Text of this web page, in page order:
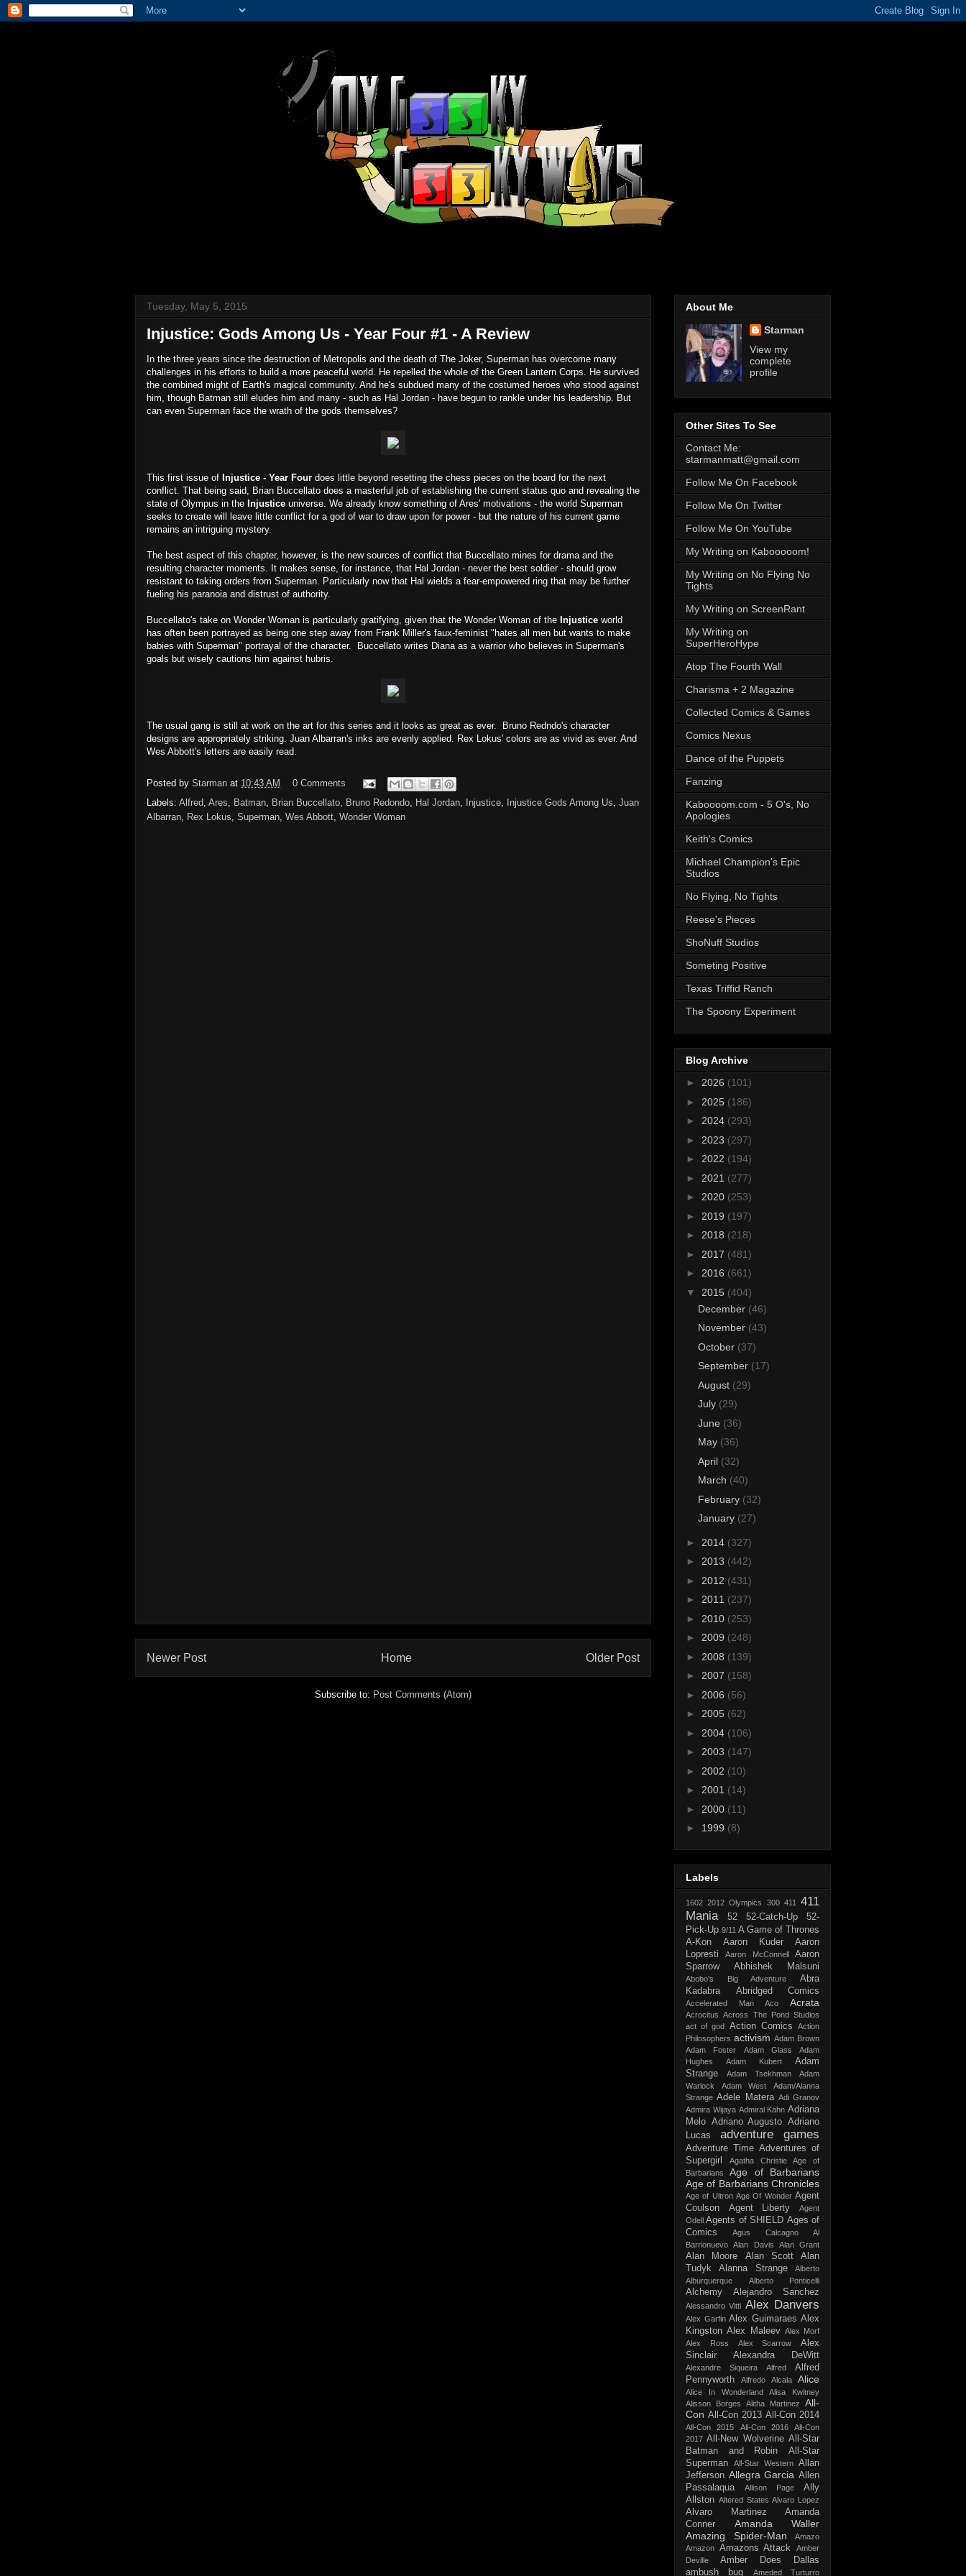
Tuesday, May 5, 2015
Injustice: Gods Among Us - Year Four #1 - A Review
In the three years since the destruction of Metropolis and the death of The Joker, Superman has overcome many
challenges in his efforts to build a more peaceful world. He repelled the whole of the Green Lantern Corps. He survived
the combined might of Earth's magical community. And he's subdued many of the costumed heroes who stood against
him, though Batman still eludes him and many - such as Hal Jordan - have begun to rankle under his leadership. But
can even Superman face the wrath of the gods themselves?
This first issue of Injustice - Year Four does little beyond resetting the chess pieces on the board for the next
conflict. That being said, Brian Buccellato does a masterful job of establishing the current status quo and revealing the
state of Olympus in the Injustice universe. We already know something of Ares' motivations - the world Superman
seeks to create will leave little conflict for a god of war to draw upon for power - but the nature of his current game
remains an intriguing mystery.
The best aspect of this chapter, however, is the new sources of conflict that Buccellato mines for drama and the
resulting character moments. It makes sense, for instance, that Hal Jordan - never the best soldier - should grow
resistant to taking orders from Superman. Particularly now that Hal wields a fear-empowered ring that may be further
fueling his paranoia and distrust of authority.
Buccellato's take on Wonder Woman is particularly gratifying, given that the Wonder Woman of the Injustice world
has often been portrayed as being one step away from Frank Miller's faux-feminist "hates all men but wants to make
babies with Superman" portrayal of the character. Buccellato writes Diana as a warrior who believes in Superman's
goals but wisely cautions him against hubris.
The usual gang is still at work on the art for this series and it looks as great as ever. Bruno Redndo's character
designs are appropriately striking. Juan Albarran's inks are evenly applied. Rex Lokus' colors are as vivid as ever. And
Wes Abbott's letters are easily read.
Posted by Starman at 10:43 AM
0 Comments
Labels: Alfred, Ares, Batman, Brian Buccellato, Bruno Redondo, Hal Jordan, Injustice, Injustice Gods Among Us, Juan
Albarran, Rex Lokus, Superman, Wes Abbott, Wonder Woman
Newer Post Older Post
Home
Subscribe to: Post Comments (Atom)
About Me
Starman
View my
complete
profile
Other Sites To See
Contact Me:
starmanmatt@gmail.com
Follow Me On Facebook
Follow Me On Twitter
Follow Me On YouTube
My Writing on Kabooooom!
My Writing on No Flying No
Tights
My Writing on ScreenRant
My Writing on
SuperHeroHype
Atop The Fourth Wall
Charisma + 2 Magazine
Collected Comics & Games
Comics Nexus
Dance of the Puppets
Fanzing
Kaboooom.com - 5 O's, No
Apologies
Keith's Comics
Michael Champion's Epic
Studios
No Flying, No Tights
Reese's Pieces
ShoNuff Studios
Someting Positive
Texas Triffid Ranch
The Spoony Experiment
Blog Archive
► 2026 (101)
► 2025 (186)
► 2024 (293)
► 2023 (297)
► 2022 (194)
► 2021 (277)
► 2020 (253)
► 2019 (197)
► 2018 (218)
► 2017 (481)
► 2016 (661)
▼ 2015 (404)
December (46)
November (43)
October (37)
September (17)
August (29)
July (29)
June (36)
May (36)
April (32)
March (40)
February (32)
January (27)
► 2014 (327)
► 2013 (442)
► 2012 (431)
► 2011 (237)
► 2010 (253)
► 2009 (248)
► 2008 (139)
► 2007 (158)
► 2006 (56)
► 2005 (62)
► 2004 (106)
► 2003 (147)
► 2002 (10)
► 2001 (14)
► 2000 (11)
► 1999 (8)
Labels
1602 2012 Olympics 300 411
411
Mania
52 52-Catch-Up
52-
Pick-Up 9/11 A Game of Thrones
A-Kon
Aaron Kuder
Aaron
Lopresti
Aaron McConnell
Aaron
Sparrow
Abhishek Malsuni
Abobo's Big Adventure
Abra
Kadabra
Abridged Comics
Accelerated Man Aco Acrata
Acrocitus
Across The Pond Studios
act of god Action Comics
Action
Philosophers activism Adam Brown
Adam Foster
Adam Glass
Adam
Hughes
Adam Kubert
Adam
Strange
Adam Tsekhman
Adam
Warlock
Adam West
Adam/Alanna
Strange Adele Matera Adi Granov
Admira Wijaya Admiral Kahn Adriana
Melo Adriano Augusto Adriano
Lucas
adventure games
Adventure Time Adventures of
Supergirl
Agatha Christie
Age of
Barbarians
Age of Barbarians
Age of Barbarians Chronicles
Age of Ultron Age Of Wonder Agent
Coulson
Agent Liberty
Agent
Odell Agents of SHIELD Ages of
Comics
Agus Calcagno
Al
Barrionuevo
Alan Davis Alan Grant
Alan Moore Alan Scott
Alan
Tudyk
Alanna Strange
Alberto
Alburquerque
Alberto Ponticelli
Alchemy Alejandro Sanchez
Alessandro Vitti Alex Danvers
Alex Garfin Alex Guimaraes Alex
Kingston Alex Maleev Alex Morf
Alex Ross
Alex Scarrow
Alex
Sinclair
Alexandra DeWitt
Alexandre Siqueira Alfred
Alfred
Pennyworth
Alfredo Alcala Alice
Alice In Wonderland
Alisa Kwitney
Alisson Borges
Alitha Martinez
All-
Con All-Con 2013 All-Con 2014
All-Con 2015 All-Con 2016
All-Con
2017 All-New Wolverine All-Star
Batman and Robin
All-Star
Superman
All-Star Western Allan
Jefferson Allegra Garcia Allen
Passalaqua
Allison Page
Ally
Allston Altered States Alvaro Lopez
Alvaro Martinez
Amanda
Conner
Amanda Waller
Amazing Spider-Man
Amazo
Amazon Amazons Attack
Amber
Deville
Amber Does Dallas
ambush bug
Ameded Turturro